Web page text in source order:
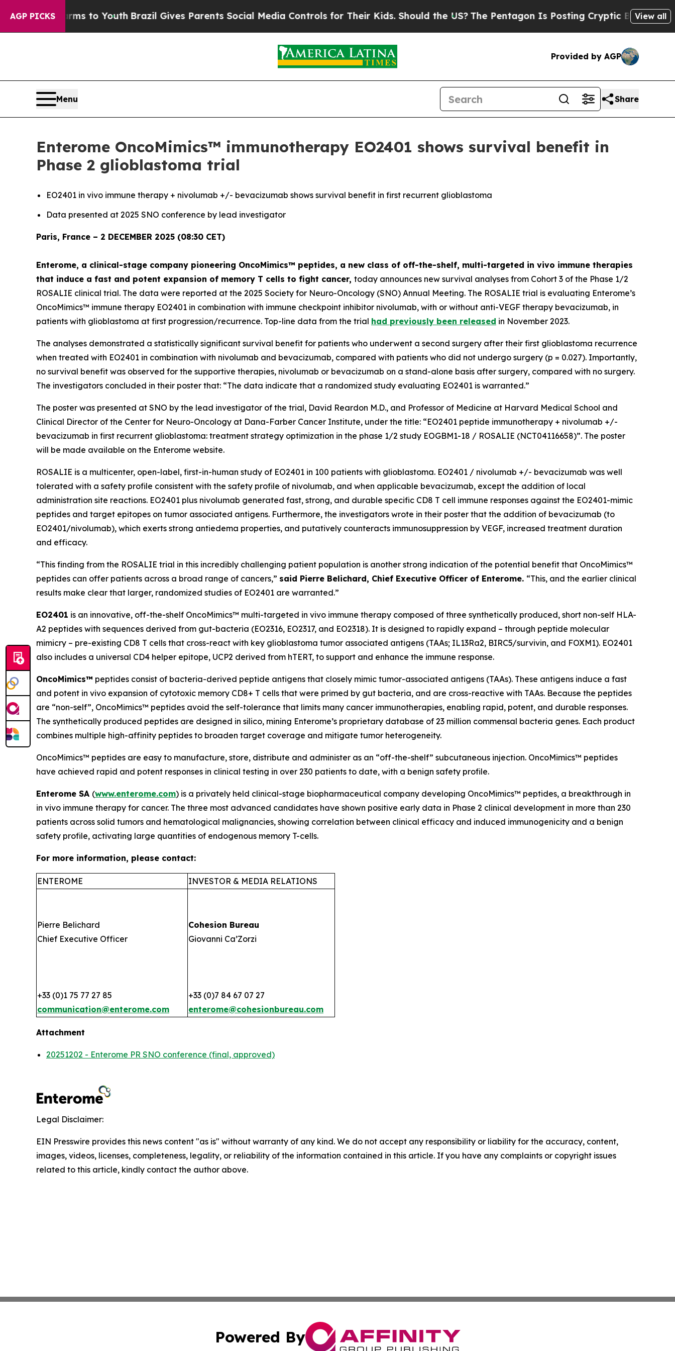
AGP PICKS
Harms to Youth Brazil Gives Parents Social Media Controls for Their Kids. Should the US? The Pentagon Is Posting Cryptic Biblical Messages
View all
Provided by AGP
Menu Share
Enterome OncoMimics™ immunotherapy EO2401 shows survival benefit in
Phase 2 glioblastoma trial
EO2401 in vivo immune therapy + nivolumab +/- bevacizumab shows survival benefit in first recurrent glioblastoma
Data presented at 2025 SNO conference by lead investigator
Paris, France – 2 DECEMBER 2025 (08:30 CET)
Enterome, a clinical-stage company pioneering OncoMimics™ peptides, a new class of off-the-shelf, multi-targeted in vivo immune therapies
that induce a fast and potent expansion of memory T cells to fight cancer, today announces new survival analyses from Cohort 3 of the Phase 1/2
ROSALIE clinical trial. The data were reported at the 2025 Society for Neuro-Oncology (SNO) Annual Meeting. The ROSALIE trial is evaluating Enterome’s
OncoMimics™ immune therapy EO2401 in combination with immune checkpoint inhibitor nivolumab, with or without anti-VEGF therapy bevacizumab, in
patients with glioblastoma at first progression/recurrence. Top-line data from the trial had previously been released in November 2023.
The analyses demonstrated a statistically significant survival benefit for patients who underwent a second surgery after their first glioblastoma recurrence
when treated with EO2401 in combination with nivolumab and bevacizumab, compared with patients who did not undergo surgery (p = 0.027). Importantly,
no survival benefit was observed for the supportive therapies, nivolumab or bevacizumab on a stand-alone basis after surgery, compared with no surgery.
The investigators concluded in their poster that: “The data indicate that a randomized study evaluating EO2401 is warranted.”
The poster was presented at SNO by the lead investigator of the trial, David Reardon M.D., and Professor of Medicine at Harvard Medical School and
Clinical Director of the Center for Neuro-Oncology at Dana-Farber Cancer Institute, under the title: “EO2401 peptide immunotherapy + nivolumab +/-
bevacizumab in first recurrent glioblastoma: treatment strategy optimization in the phase 1/2 study EOGBM1-18 / ROSALIE (NCT04116658)”. The poster
will be made available on the Enterome website.
ROSALIE is a multicenter, open-label, first-in-human study of EO2401 in 100 patients with glioblastoma. EO2401 / nivolumab +/- bevacizumab was well
tolerated with a safety profile consistent with the safety profile of nivolumab, and when applicable bevacizumab, except the addition of local
administration site reactions. EO2401 plus nivolumab generated fast, strong, and durable specific CD8 T cell immune responses against the EO2401-mimic
peptides and target epitopes on tumor associated antigens. Furthermore, the investigators wrote in their poster that the addition of bevacizumab (to
EO2401/nivolumab), which exerts strong antiedema properties, and putatively counteracts immunosuppression by VEGF, increased treatment duration
and efficacy.
“This finding from the ROSALIE trial in this incredibly challenging patient population is another strong indication of the potential benefit that OncoMimics™
peptides can offer patients across a broad range of cancers,” said Pierre Belichard, Chief Executive Officer of Enterome. “This, and the earlier clinical
results make clear that larger, randomized studies of EO2401 are warranted.”
EO2401 is an innovative, off-the-shelf OncoMimics™ multi-targeted in vivo immune therapy composed of three synthetically produced, short non-self HLA-
A2 peptides with sequences derived from gut-bacteria (EO2316, EO2317, and EO2318). It is designed to rapidly expand – through peptide molecular
mimicry – pre-existing CD8 T cells that cross-react with key glioblastoma tumor associated antigens (TAAs; IL13Ra2, BIRC5/survivin, and FOXM1). EO2401
also includes a universal CD4 helper epitope, UCP2 derived from hTERT, to support and enhance the immune response.
OncoMimics™ peptides consist of bacteria-derived peptide antigens that closely mimic tumor-associated antigens (TAAs). These antigens induce a fast
and potent in vivo expansion of cytotoxic memory CD8+ T cells that were primed by gut bacteria, and are cross-reactive with TAAs. Because the peptides
are “non-self”, OncoMimics™ peptides avoid the self-tolerance that limits many cancer immunotherapies, enabling rapid, potent, and durable responses.
The synthetically produced peptides are designed in silico, mining Enterome’s proprietary database of 23 million commensal bacteria genes. Each product
combines multiple high-affinity peptides to broaden target coverage and mitigate tumor heterogeneity.
OncoMimics™ peptides are easy to manufacture, store, distribute and administer as an “off-the-shelf” subcutaneous injection. OncoMimics™ peptides
have achieved rapid and potent responses in clinical testing in over 230 patients to date, with a benign safety profile.
Enterome SA (www.enterome.com) is a privately held clinical-stage biopharmaceutical company developing OncoMimics™ peptides, a breakthrough in
in vivo immune therapy for cancer. The three most advanced candidates have shown positive early data in Phase 2 clinical development in more than 230
patients across solid tumors and hematological malignancies, showing correlation between clinical efficacy and induced immunogenicity and a benign
safety profile, activating large quantities of endogenous memory T-cells.
For more information, please contact:
ENTEROME INVESTOR & MEDIA RELATIONS
Pierre Belichard
Chief Executive Officer
+33 (0)1 75 77 27 85
communication@enterome.com
Cohesion Bureau
Giovanni Ca’Zorzi
+33 (0)7 84 67 07 27
enterome@cohesionbureau.com
Attachment
20251202 - Enterome PR SNO conference (final, approved)
Legal Disclaimer:
EIN Presswire provides this news content "as is" without warranty of any kind. We do not accept any responsibility or liability for the accuracy, content,
images, videos, licenses, completeness, legality, or reliability of the information contained in this article. If you have any complaints or copyright issues
related to this article, kindly contact the author above.
Powered By